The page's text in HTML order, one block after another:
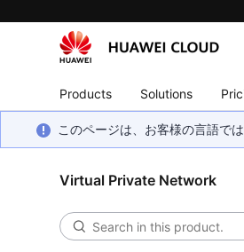
Products Solutions
このページは、お客様の言語で
Virtual Private Network